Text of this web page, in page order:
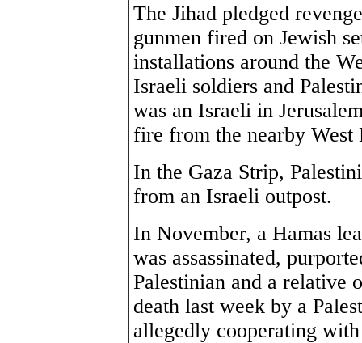
The Jihad pledged
gunmen fired on Jewish
installations around the
Israeli soldiers and
was an Israeli in
fire from the nearby
In the Gaza Strip,
from an Israeli outpost.
In November, a Hamas
was assassinated,
Palestinian and a relative
death last week by a
allegedly cooperating